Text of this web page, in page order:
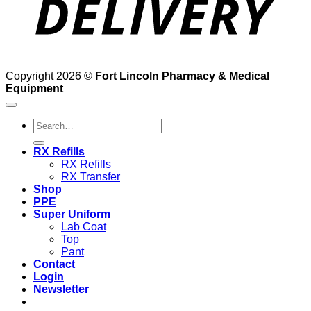
Copyright 2026 © Fort Lincoln Pharmacy & Medical
Equipment
Search
for:
RX Refills
RX Refills
RX Transfer
Shop
PPE
Super Uniform
Lab Coat
Top
Pant
Contact
Login
Newsletter